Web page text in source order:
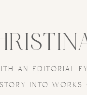
AN EDITORIAL
INTO WORKS